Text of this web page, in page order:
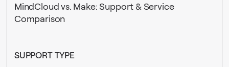
MindCloud vs. Make: Support & Service
Comparison
SUPPORT TYPE